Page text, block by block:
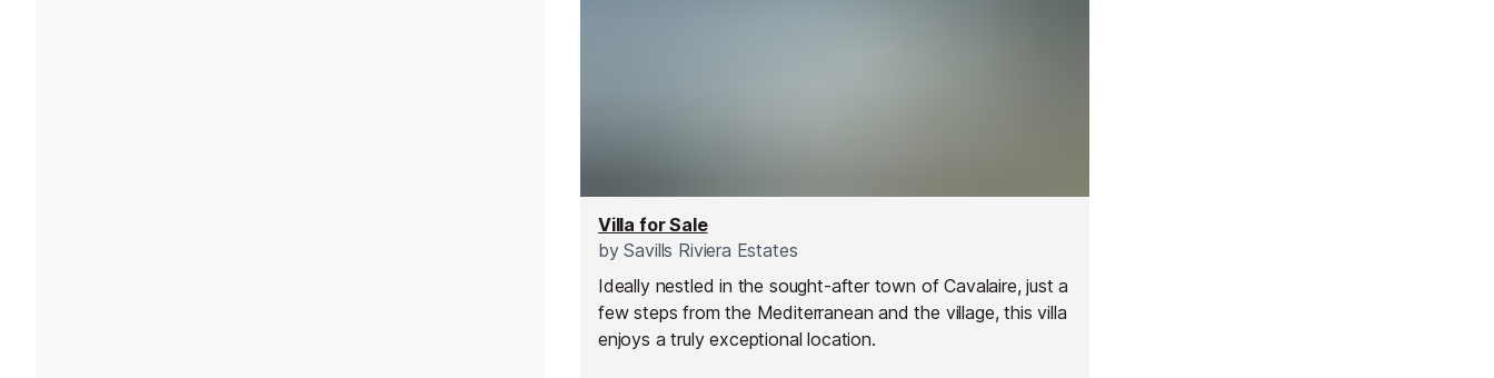
Villa for Sale
bySavills Riviera Estates
Ideally nestled in the sought-after town of Cavalaire, just a
few steps from the Mediterranean and the village, this villa
enjoys a truly exceptional location.